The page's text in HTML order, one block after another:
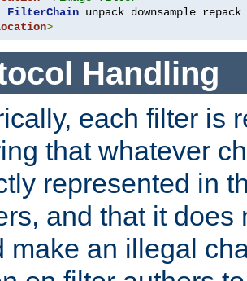
FilterChain
>
Handling
each filter is
that whatever
represented in
and that it does
make an illegal